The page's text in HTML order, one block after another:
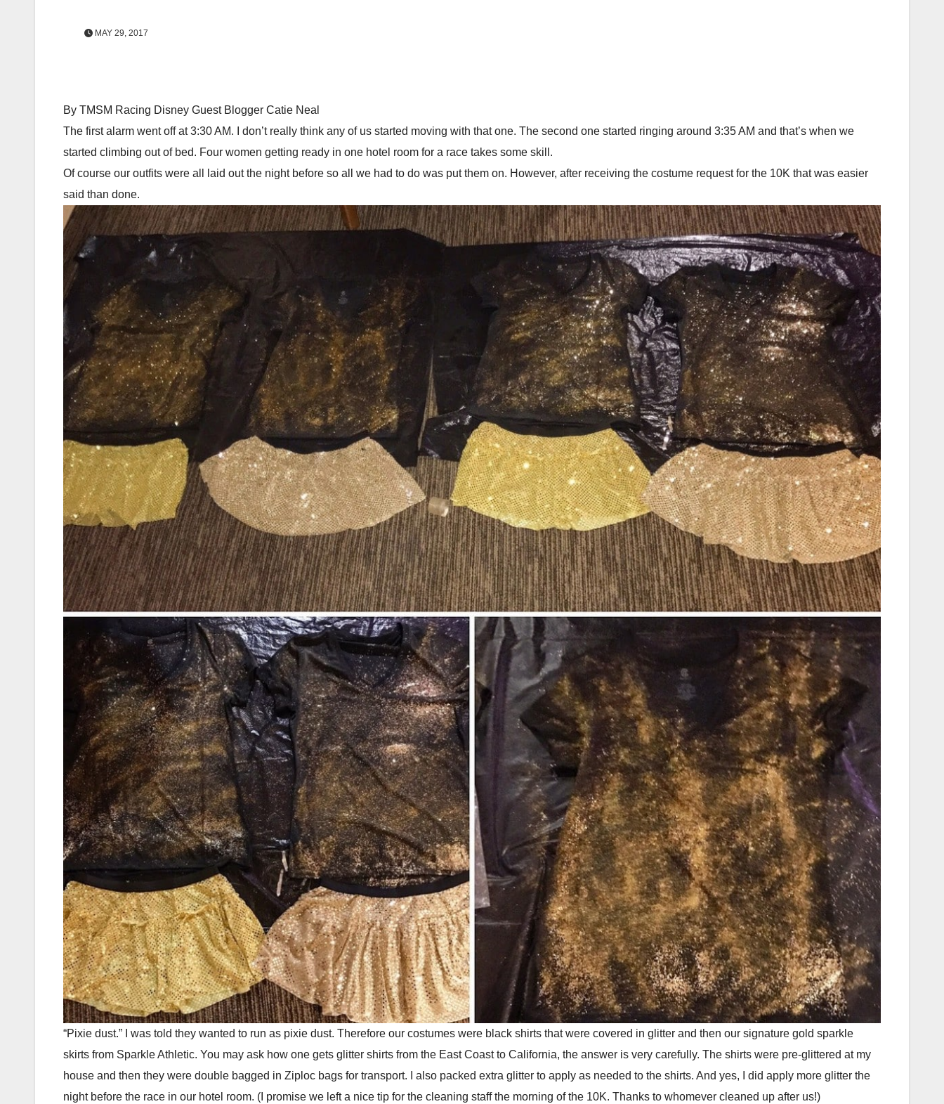
MAY 29, 2017
By TMSM Racing Disney Guest Blogger Catie Neal
The first alarm went off at 3:30 AM. I don’t really think any of us started moving with that one. The second one started ringing around 3:35 AM and that’s when we
started climbing out of bed. Four women getting ready in one hotel room for a race takes some skill.
Of course our outfits were all laid out the night before so all we had to do was put them on. However, after receiving the costume request for the 10K that was easier
said than done.
“Pixie dust.” I was told they wanted to run as pixie dust. Therefore our costumes were black shirts that were covered in glitter and then our signature gold sparkle
skirts from Sparkle Athletic. You may ask how one gets glitter shirts from the East Coast to California, the answer is very carefully. The shirts were pre-glittered at my
house and then they were double bagged in Ziploc bags for transport. I also packed extra glitter to apply as needed to the shirts. And yes, I did apply more glitter the
night before the race in our hotel room. (I promise we left a nice tip for the cleaning staff the morning of the 10K. Thanks to whomever cleaned up after us!)